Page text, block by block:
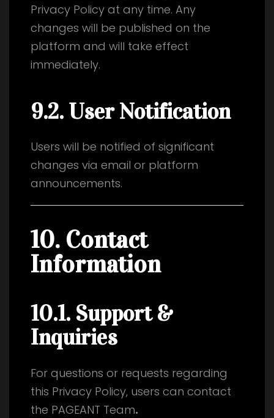
Privacy Policy at any time. Any
changes will be published on the
platform and will take effect
immediately.
9.2. User Notification
Users will be notified of significant
changes via email or platform
announcements.
10. Contact
Information
10.1. Support &
Inquiries
For questions or requests regarding
this Privacy Policy, users can contact
the PAGEANT Team.